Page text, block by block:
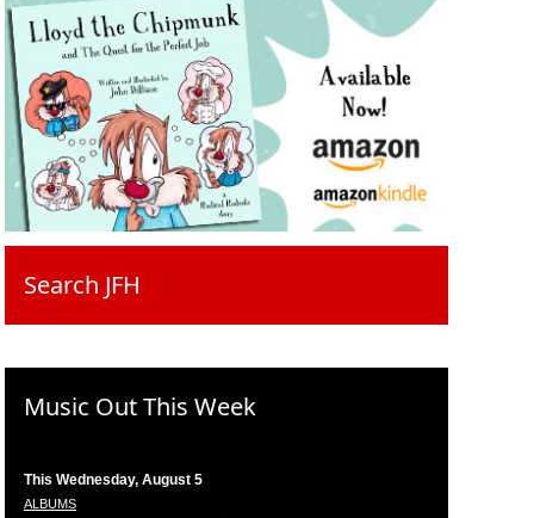
Search JFH
Music Out This Week
This Wednesday, August 5
ALBUMS